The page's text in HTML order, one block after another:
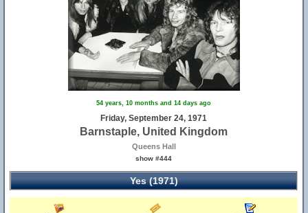
54 years, 10 months and 14 days ago
Friday, September 24, 1971
Barnstaple, United Kingdom
Queens Hall
show #444
Yes (1971)